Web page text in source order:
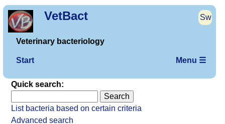
VetBact Sw
Veterinary bacteriology
Start Menu ☰
Quick search:
List bacteria based on certain criteria
Advanced search